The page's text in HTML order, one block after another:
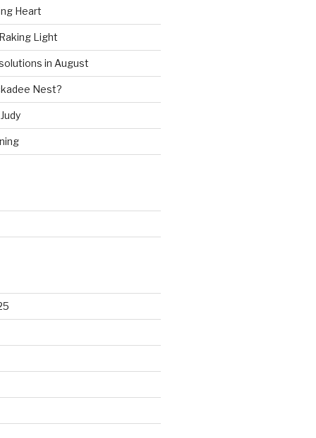
Heart
Light
in August
Nest?